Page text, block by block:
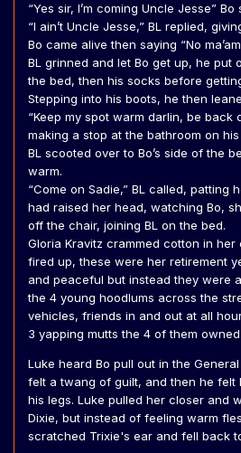
“Yes sir, I’m coming Uncle Jesse”
“I ain’t Uncle Jesse,” BL replied,
Bo came alive then saying “No
BL grinned and let Bo get up, he put
the bed, then his socks before
Stepping into his boots, he then
“Keep my spot warm darlin, be back
making a stop at the bathroom on
BL scooted over to Bo’s side of the
warm.
“Come on Sadie,” BL called, patting
had raised her head, watching Bo,
off the chair, joining BL on the bed.
Gloria Kravitz crammed cotton in her
fired up, these were her retirement
and peaceful but instead they were
the 4 young hoodlums across the
vehicles, friends in and out at all
3 yapping mutts the 4 of them owned.
Luke heard Bo pull out in the
felt a twang of guilt, and then he felt
his legs. Luke pulled her closer and
Dixie, but instead of feeling warm
scratched Trixie's ear and fell back